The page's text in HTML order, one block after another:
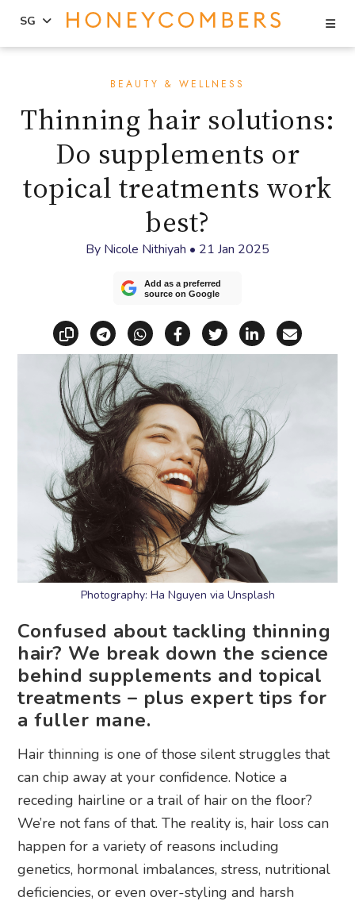
content
primary
sidebar
SG
BEAUTY & WELLNESS
Thinning hair solutions:
Do supplements or
topical treatments work
best?
By Nicole Nithiyah • 21 Jan 2025
Add as a preferred
source on Google
Copy linkShare via Telegram
Share via WhatsApp
Share on Facebook
Share on X
Share on
Share
Photography: Ha Nguyen via Unsplash
Confused about tackling thinning
hair? We break down the science
behind supplements and topical
treatments – plus expert tips for
a fuller mane.
Hair thinning is one of those silent struggles that
can chip away at your confidence. Notice a
receding hairline or a trail of hair on the floor?
We’re not fans of that. The reality is, hair loss can
happen for a variety of reasons including
genetics, hormonal imbalances, stress, nutritional
deficiencies, or even over-styling and harsh